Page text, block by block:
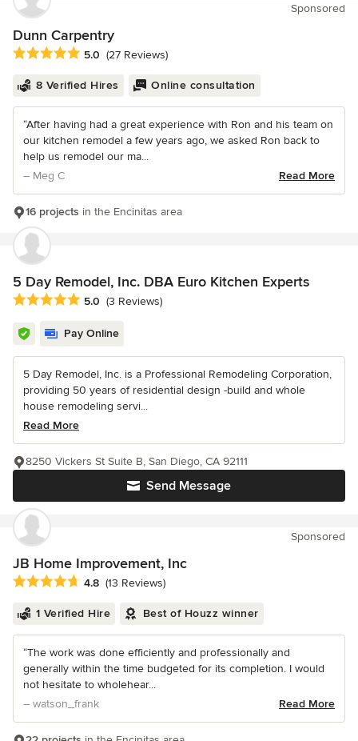
Sponsored
Dunn Carpentry
Average rating: 5 out of 5 stars
5.0 (27 Reviews)
8 Verified Hires Online consultation
“After having had a great experience with Ron and his team on
our kitchen remodel a few years ago, we asked Ron back to
help us remodel our ma...
– Meg C
Read More
16 projects in the Encinitas area
5 Day Remodel, Inc. DBA Euro Kitchen Experts
Average rating: 5 out of 5 stars
5.0 (3 Reviews)
Pay Online
5 Day Remodel, Inc. is a Professional Remodeling Corporation,
providing 50 years of residential design -build and whole
house remodeling servi...
Read More
Send Message
8250 Vickers St Suite B, San Diego, CA 92111
Sponsored
JB Home Improvement, Inc
Average rating: 4.8 out of 5 stars
4.8 (13 Reviews)
1 Verified Hire Best of Houzz winner
“The work was done efficiently and professionally and
generally within the time budgeted for its completion. I would
not hesitate to wholehear...
– watson_frank
Read More